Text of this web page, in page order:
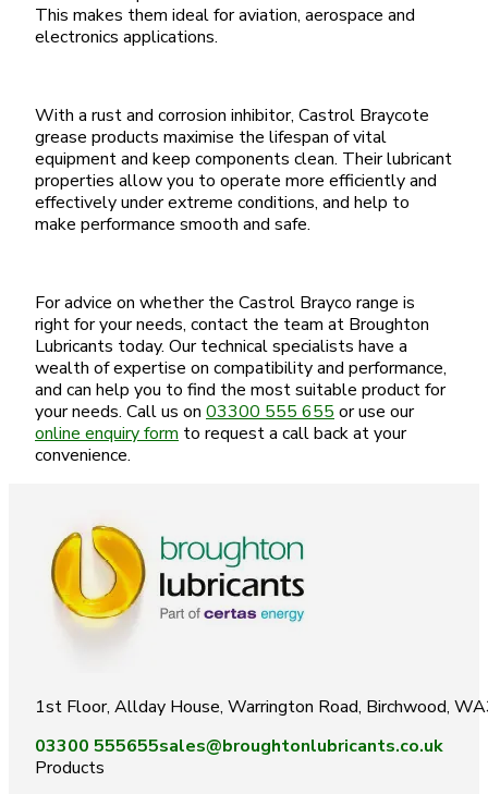
This makes them ideal for aviation, aerospace and
electronics applications.
With a rust and corrosion inhibitor, Castrol Braycote
grease products maximise the lifespan of vital
equipment and keep components clean. Their lubricant
properties allow you to operate more efficiently and
effectively under extreme conditions, and help to
make performance smooth and safe.
For advice on whether the Castrol Brayco range is
right for your needs, contact the team at Broughton
Lubricants today. Our technical specialists have a
wealth of expertise on compatibility and performance,
and can help you to find the most suitable product for
your needs. Call us on 03300 555 655 or use our
online enquiry form to request a call back at your
convenience.
1st Floor, Allday House, Warrington Road, Birchwood,
03300 555655sales@broughtonlubricants.co.uk
Products